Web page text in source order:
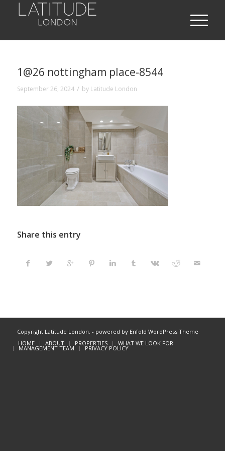
1@26 nottingham place-8544
September 26, 2024 / by Latitude London
Share this entry
Copyright Latitude London. - powered by Enfold WordPress Theme
HOME
ABOUT PROPERTIES WHAT WE LOOK FOR
MANAGEMENT TEAM PRIVACY POLICY